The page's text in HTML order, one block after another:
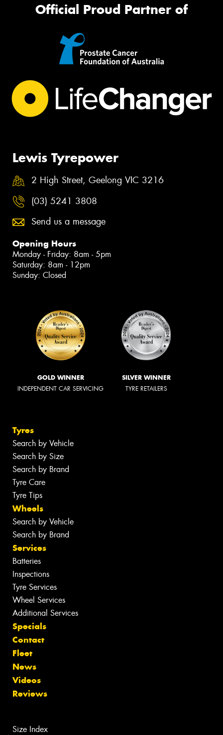
Official Proud Partner of
Lewis Tyrepower
2 High Street, Geelong VIC 3216
(03) 5241 3808
Send us a message
Opening Hours
Monday - Friday: 8am - 5pm
Saturday: 8am - 12pm
Sunday: Closed
GOLD WINNER
INDEPENDENT CAR SERVICING
SILVER WINNER
TYRE RETAILERS
Tyres
Search by Vehicle
Search by Size
Search by Brand
Tyre Care
Tyre Tips
Wheels
Search by Vehicle
Search by Brand
Services
Batteries
Inspections
Tyre Services
Wheel Services
Additional Services
Specials
Contact
Fleet
News
Videos
Reviews
Size Index